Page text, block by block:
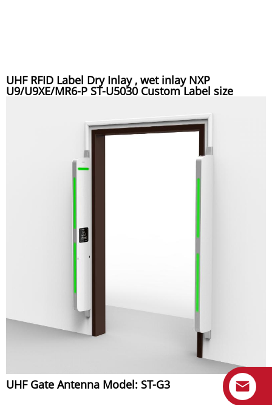
UHF RFID Label Dry Inlay , wet inlay NXP
U9/U9XE/MR6-P ST-U5030 Custom Label size
UHF Gate Antenna Model: ST-G3